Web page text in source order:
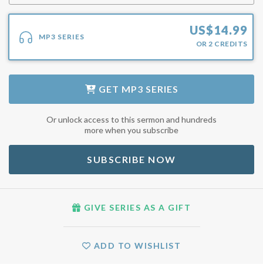
MP3 SERIES US$14.99
OR 2 CREDITS
GET MP3 SERIES
Or unlock access to this sermon and hundreds
more when you subscribe
SUBSCRIBE NOW
GIVE SERIES AS A GIFT
ADD TO WISHLIST